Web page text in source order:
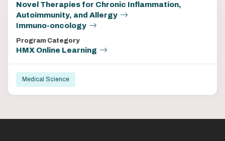
Novel Therapies for Chronic Inflammation,
Autoimmunity, and Allergy
Immuno-oncology
Program Category
HMX Online Learning
Medical Science